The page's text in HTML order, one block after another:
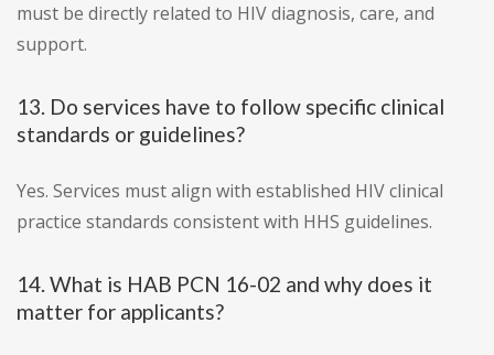
must be directly related to HIV diagnosis, care, and
support.
13. Do services have to follow specific clinical
standards or guidelines?
Yes. Services must align with established HIV clinical
practice standards consistent with HHS guidelines.
14. What is HAB PCN 16-02 and why does it
matter for applicants?